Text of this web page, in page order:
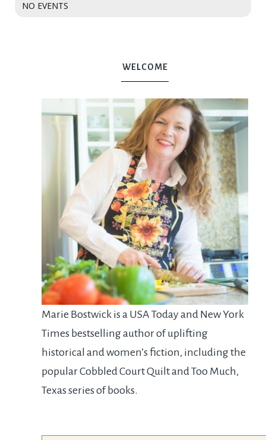
NO EVENTS
WELCOME
Marie Bostwick is a USA Today and New York
Times bestselling author of uplifting
historical and women’s fiction, including the
popular Cobbled Court Quilt and Too Much,
Texas series of books.